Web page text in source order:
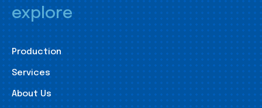
explore
Production
Services
About Us